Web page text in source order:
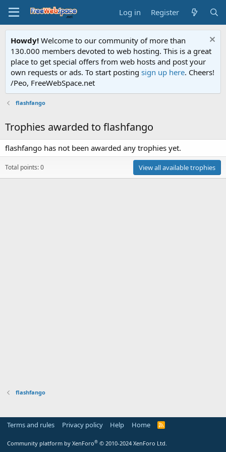
Log in Register
Howdy! Welcome to our community of more than
130.000 members devoted to web hosting. This is a great
place to get special offers from web hosts and post your
own requests or ads. To start posting sign up here. Cheers!
/Peo, FreeWebSpace.net
flashfango
Trophies awarded to flashfango
flashfango has not been awarded any trophies yet.
Total points: 0 View all available trophies
flashfango
Terms and rules Privacy policy Help Home
R
Community platform by XenForo® © 2010-2024 XenForo Ltd.